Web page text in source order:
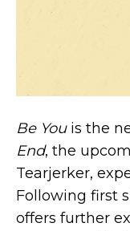
Be Youis the
End, the
Tearjerker,
Following first
offers further